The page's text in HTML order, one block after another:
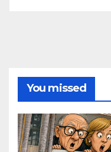
You missed